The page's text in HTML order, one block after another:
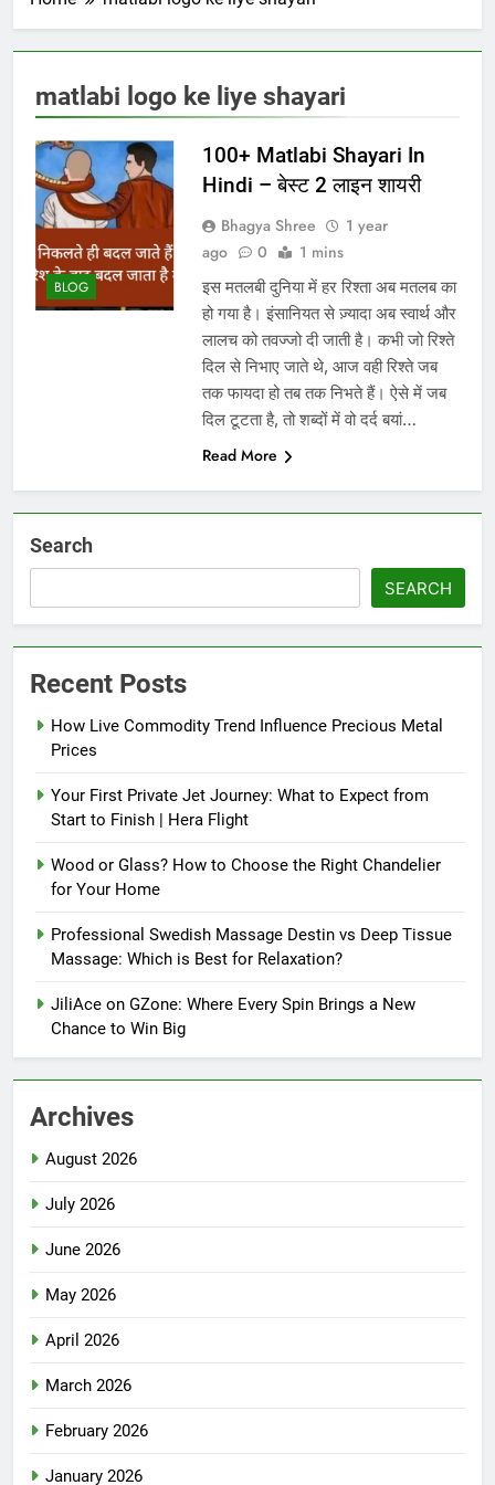
matlabi logo ke liye shayari
BLOG
100+ Matlabi Shayari In
Hindi – बेस्ट 2 लाइन शायरी
Bhagya Shree
1 year
ago
0 1 mins
इस मतलबी दुनिया में हर रिश्ता अब मतलब का
हो गया है। इंसानियत से ज़्यादा अब स्वार्थ और
लालच को तवज्जो दी जाती है। कभी जो रिश्ते
दिल से निभाए जाते थे, आज वही रिश्ते जब
तक फायदा हो तब तक निभते हैं। ऐसे में जब
दिल टूटता है, तो शब्दों में वो दर्द बयां…
Read More
Search
SEARCH
Recent Posts
How Live Commodity Trend Influence Precious Metal
Prices
Your First Private Jet Journey: What to Expect from
Start to Finish | Hera Flight
Wood or Glass? How to Choose the Right Chandelier
for Your Home
Professional Swedish Massage Destin vs Deep Tissue
Massage: Which is Best for Relaxation?
JiliAce on GZone: Where Every Spin Brings a New
Chance to Win Big
Archives
August 2026
July 2026
June 2026
May 2026
April 2026
March 2026
February 2026
January 2026